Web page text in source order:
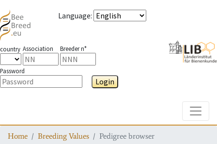
Language:
country Association Breeder n°
Password
Login
Home Breeding Values Pedigree browser